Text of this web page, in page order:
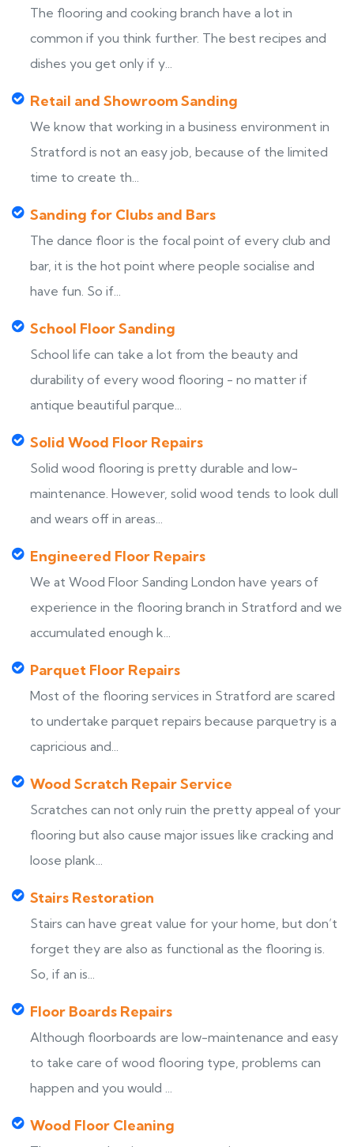
The flooring and cooking branch have a lot in
common if you think further. The best recipes and
dishes you get only if y...
Retail and Showroom Sanding
We know that working in a business environment in
Stratford is not an easy job, because of the limited
time to create th...
Sanding for Clubs and Bars
The dance floor is the focal point of every club and
bar, it is the hot point where people socialise and
have fun. So if...
School Floor Sanding
School life can take a lot from the beauty and
durability of every wood flooring - no matter if
antique beautiful parque...
Solid Wood Floor Repairs
Solid wood flooring is pretty durable and low-
maintenance. However, solid wood tends to look dull
and wears off in areas...
Engineered Floor Repairs
We at Wood Floor Sanding London have years of
experience in the flooring branch in Stratford and we
accumulated enough k...
Parquet Floor Repairs
Most of the flooring services in Stratford are scared
to undertake parquet repairs because parquetry is a
capricious and...
Wood Scratch Repair Service
Scratches can not only ruin the pretty appeal of your
flooring but also cause major issues like cracking and
loose plank...
Stairs Restoration
Stairs can have great value for your home, but don’t
forget they are also as functional as the flooring is.
So, if an is...
Floor Boards Repairs
Although floorboards are low-maintenance and easy
to take care of wood flooring type, problems can
happen and you would ...
Wood Floor Cleaning